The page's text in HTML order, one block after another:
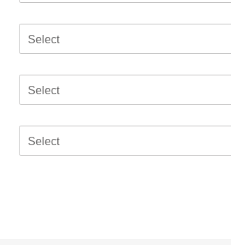
Select
Select
Select